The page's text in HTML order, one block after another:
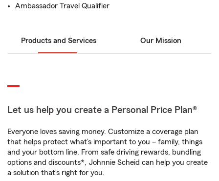
Ambassador Travel Qualifier
Products and Services Our Mission
Let us help you create a Personal Price Plan®
Everyone loves saving money. Customize a coverage plan
that helps protect what’s important to you – family, things
and your bottom line. From safe driving rewards, bundling
options and discounts*, Johnnie Scheid can help you create
a solution that’s right for you.